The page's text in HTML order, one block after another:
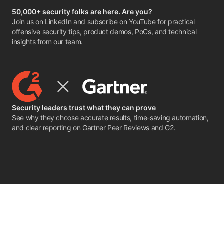
50,000+ security folks are here. Are you?
Join us on LinkedIn and subscribe on YouTubefor practical
offensive security tips, product demos, PoCs, and technical
insights from our team.
Security leaders trust what they can prove
See why they choose accurate results, time-saving automation,
and clear reporting on Gartner Peer Reviewsand G2.